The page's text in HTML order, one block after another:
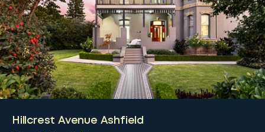
Hillcrest Avenue Ashfield